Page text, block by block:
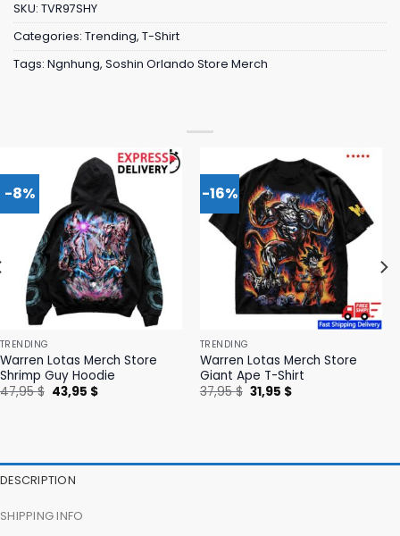
SKU: TVR97SHY
Categories: Trending, T-Shirt
Tags: Ngnhung, Soshin Orlando Store Merch
-8%
TRENDING
Warren Lotas Merch Store
Shrimp Guy Hoodie
47,95$ Original
price
43,95 $Current
-16%
TRENDING
Warren Lotas Merch Store
Giant Ape T-Shirt
37,95$ Original
price
31,95 $Current
DESCRIPTION
SHIPPING INFO